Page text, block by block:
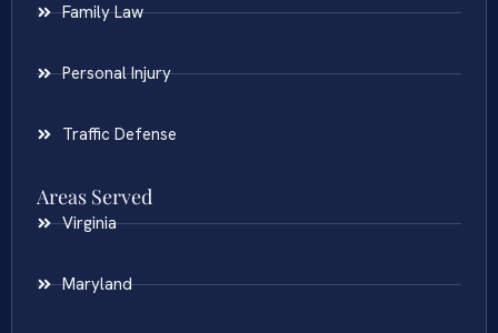
Family Law
Personal Injury
Traffic Defense
Areas Served
Virginia
Maryland